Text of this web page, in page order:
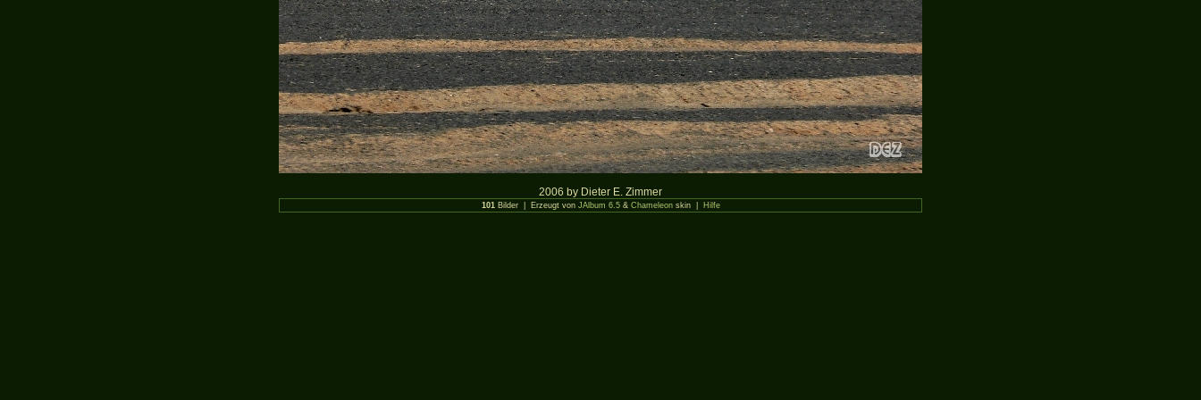
2006 by Dieter E. Zimmer
101Bilder | Erzeugt von JAlbum 6.5& Chameleonskin | Hilfe